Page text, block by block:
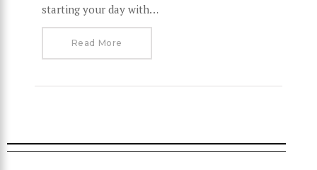
starting your day with…
Read More